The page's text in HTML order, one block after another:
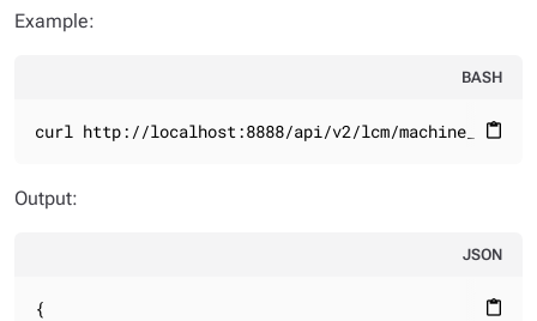
Example:
BASH
content_paste
curl http://localhost:8888/api/v2/lcm/
Output:
JSON
content_paste
{